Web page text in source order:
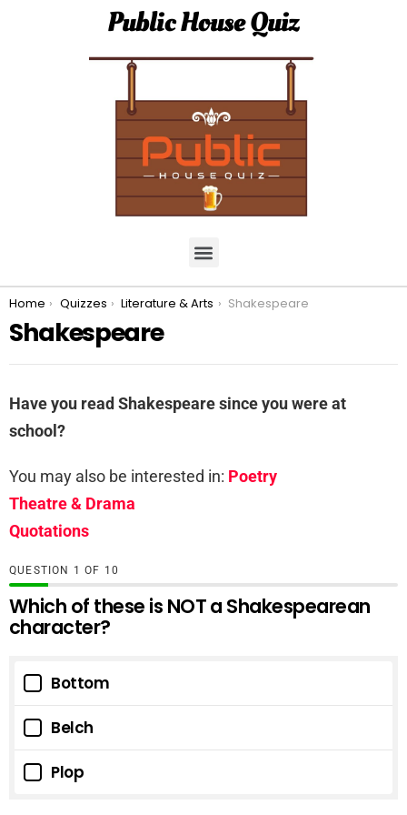
Public House Quiz
You are here:
Home Quizzes Literature & Arts Shakespeare
Shakespeare
Have you read Shakespeare since you were at
school?
You may also be interested in: Poetry
Theatre & Drama
Quotations
QUESTION OF 10
Which of these is NOT a Shakespearean
character?
Bottom
Belch
Plop